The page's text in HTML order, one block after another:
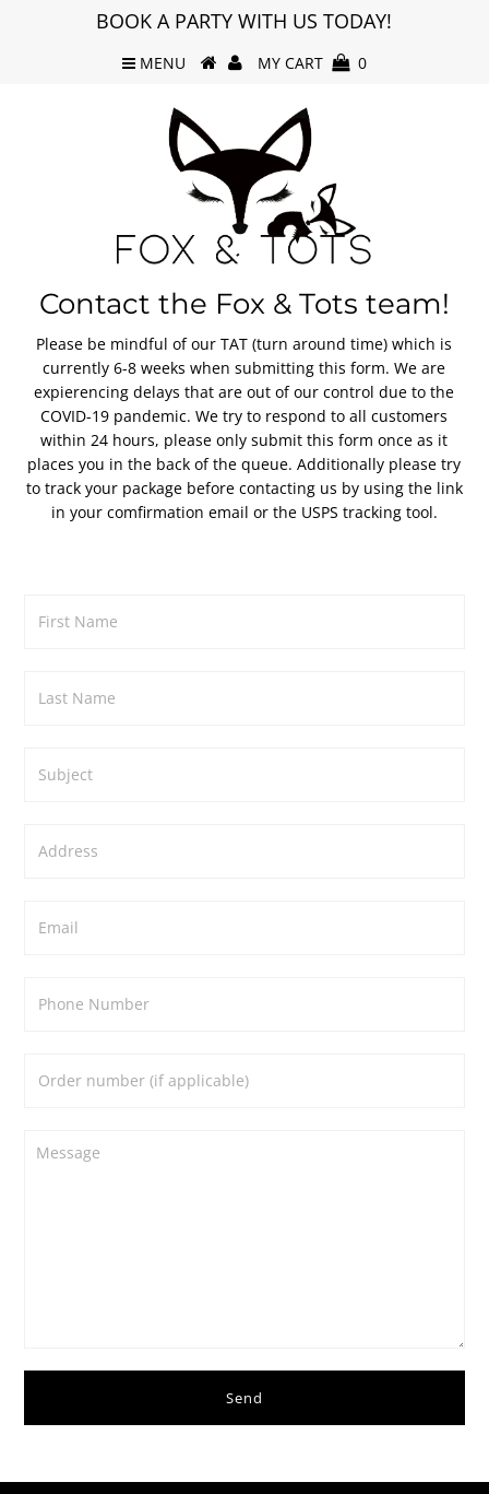
BOOK A PARTY WITH US TODAY!
MENU MY CART 0
Contact the Fox & Tots team!
Please be mindful of our TAT (turn around time) which is
currently 6-8 weeks when submitting this form. We are
expierencing delays that are out of our control due to the
COVID-19 pandemic. We try to respond to all customers
within 24 hours, please only submit this form once as it
places you in the back of the queue. Additionally please try
to track your package before contacting us by using the link
in your comfirmation email or the USPS tracking tool.